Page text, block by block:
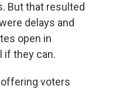
But that resulted
delays and
open in
if they can.
voters